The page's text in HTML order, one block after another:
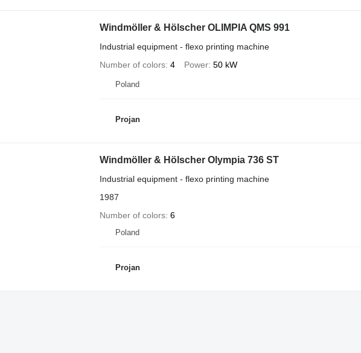
Windmöller & Hölscher OLIMPIA QMS 991
Industrial equipment - flexo printing machine
Number of colors 4 Power 50 kW
Poland
Projan
Windmöller & Hölscher Olympia 736 ST
Industrial equipment - flexo printing machine
1987
Number of colors 6
Poland
Projan